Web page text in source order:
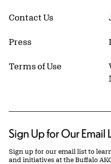
Contact Us
Press
Terms of Use
Sign Up for Our Email
Sign up for our email list to
and initiatives at the Buffalo